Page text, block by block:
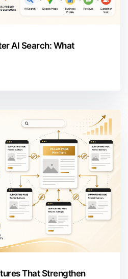
AI Search: What
That Strengthen